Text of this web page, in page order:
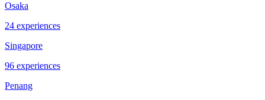
Osaka
24 experiences
Singapore
96 experiences
Penang